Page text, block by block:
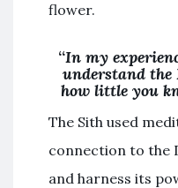
flower.
“In my
understand the
how little you
The Sith used
connection to the
and harness its